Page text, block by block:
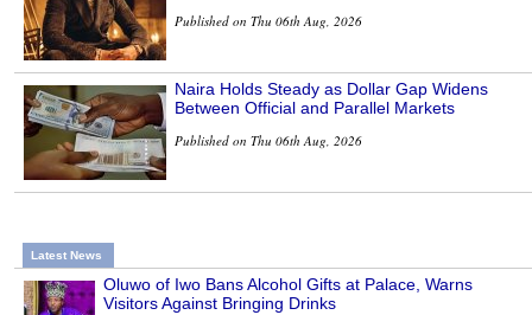
Published on Thu 06th Aug, 2026
Naira Holds Steady as Dollar Gap Widens
Between Official and Parallel Markets
Published on Thu 06th Aug, 2026
Latest News
Oluwo of Iwo Bans Alcohol Gifts at Palace, Warns
Visitors Against Bringing Drinks